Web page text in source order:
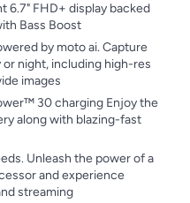
6.7" FHD+ display backed
Bass Boost
by moto ai. Capture
night, including high-res
images
30 charging Enjoy the
along with blazing-fast
Unleash the power of a
and experience
streaming